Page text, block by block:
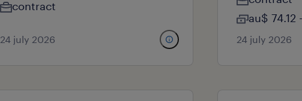
contract
24 july 2026
au$
24 july 2026